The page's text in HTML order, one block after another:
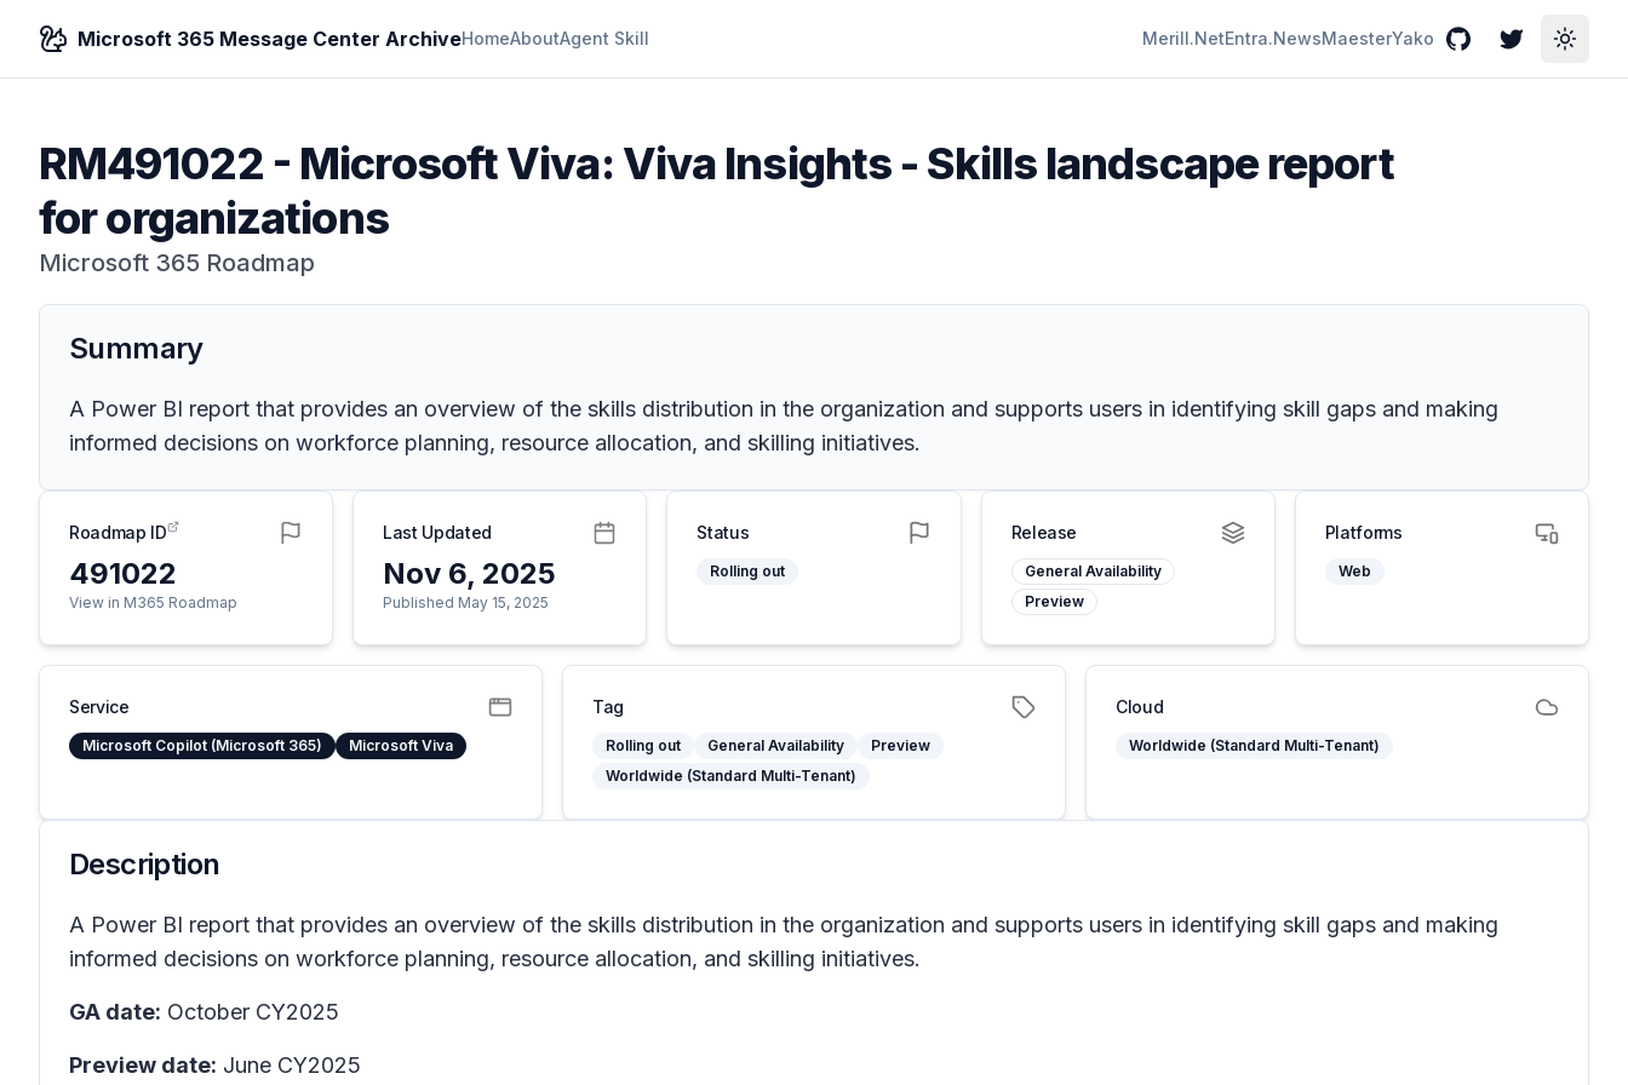
Microsoft 365 Message Center ArchiveHomeAboutAgent Skill Merill.NetEntra.NewsMaesterYako GitHubTwitterToggle
RM491022 - Microsoft Viva: Viva Insights - Skills landscape report
for organizations
Microsoft 365 Roadmap
Summary
A Power BI report that provides an overview of the skills distribution in the organization and supports users in identifying skill gaps and making
informed decisions on workforce planning, resource allocation, and skilling initiatives.
Roadmap ID
491022
View in M365 Roadmap
Last Updated
Nov 6, 2025
Published May 15, 2025
Status
Rolling out
Release
General Availability
Preview
Platforms
Web
Service
Microsoft Copilot (Microsoft 365) Microsoft Viva
Tag
Rolling out General Availability
Preview
Worldwide (Standard Multi-Tenant)
Cloud
Worldwide (Standard Multi-Tenant)
Description
A Power BI report that provides an overview of the skills distribution in the organization and supports users in identifying skill gaps and making
informed decisions on workforce planning, resource allocation, and skilling initiatives.
GA date: October CY2025
Preview date: June CY2025